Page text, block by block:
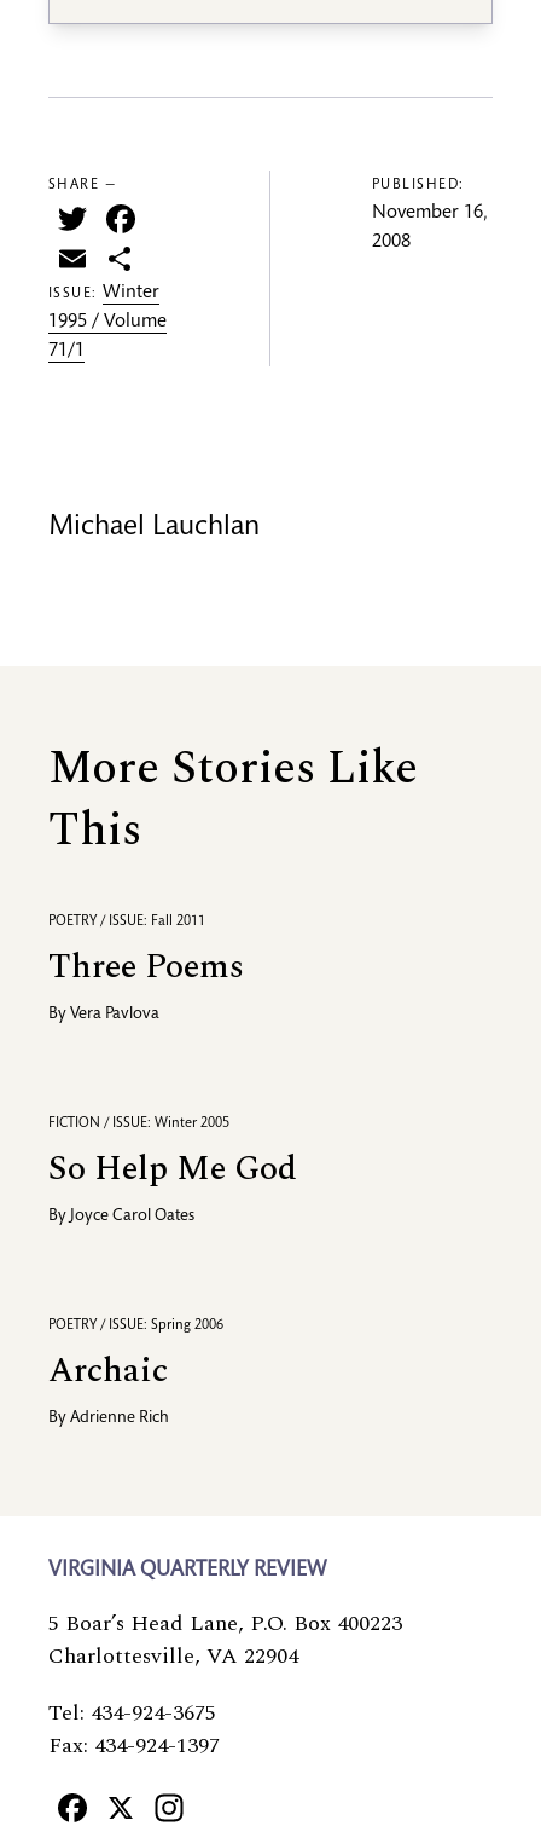
SHARE —
Twitter
Email
ISSUE: Winter
1995 / Volume
71/1
PUBLISHED:
November 16,
2008
Michael Lauchlan
More Stories Like
This
POETRY / ISSUE: Fall 2011
Three Poems
By Vera Pavlova
FICTION / ISSUE: Winter 2005
So Help Me God
By Joyce Carol Oates
POETRY / ISSUE: Spring 2006
Archaic
By Adrienne Rich
VIRGINIA QUARTERLY REVIEW
5 Boar’s Head Lane, P.O. Box 400223
Charlottesville, VA 22904
Tel: 434-924-3675
Fax: 434-924-1397
Facebook
X